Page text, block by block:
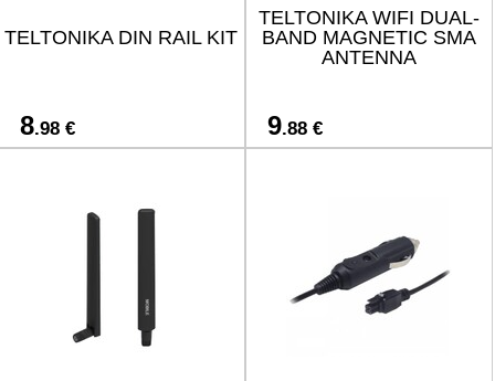
TELTONIKA DIN RAIL KIT
8.98 €
TELTONIKA WIFI DUAL-
BAND MAGNETIC SMA
ANTENNA
9.88 €